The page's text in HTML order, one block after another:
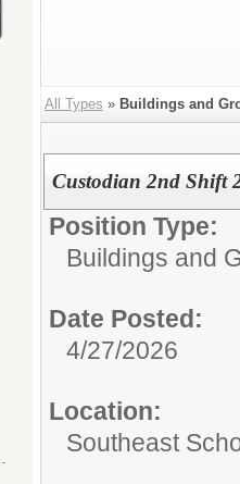
All Types » Buildings and
Custodian 2nd Shift
Position Type:
Buildings and
Date Posted:
4/27/2026
Location:
Southeast